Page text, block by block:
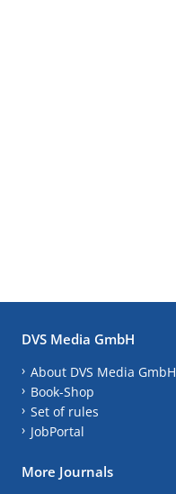
DVS Media GmbH
About DVS Media GmbH
Book-Shop
Set of rules
JobPortal
More Journals